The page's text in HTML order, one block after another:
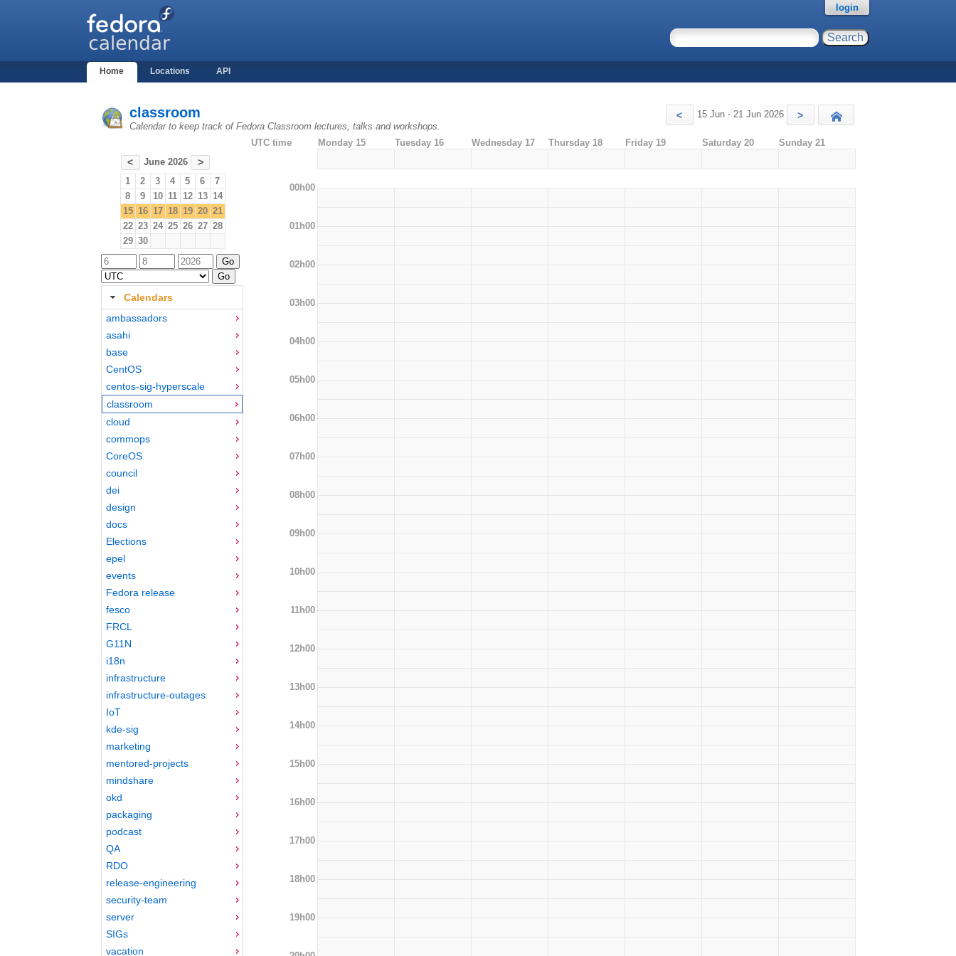
Home Locations API
login
classroom
Calendar to keep track of Fedora Classroom lectures, talks and workshops.
< 15 Jun - 21 Jun 2026 >
< June 2026 >
1 2 3 4 5 6
7
8
9 10 11 12 13 14
15 16 17 18 19 20 21
22 23 24 25 26 27 28
29 30
Calendars
ambassadors
asahi
base
CentOS
centos-sig-hyperscale
classroom
cloud
commops
CoreOS
council
dei
design
docs
Elections
epel
events
Fedora release
fesco
FRCL
G11N
i18n
infrastructure
infrastructure-outages
IoT
kde-sig
marketing
mentored-projects
mindshare
okd
packaging
podcast
QA
RDO
release-engineering
security-team
server
SIGs
vacation
UTC time Monday 15 Tuesday 16 Wednesday 17 Thursday 18 Friday 19 Saturday 20 Sunday 21
00h00
01h00
02h00
03h00
04h00
05h00
06h00
07h00
08h00
09h00
10h00
11h00
12h00
13h00
14h00
15h00
16h00
17h00
18h00
19h00